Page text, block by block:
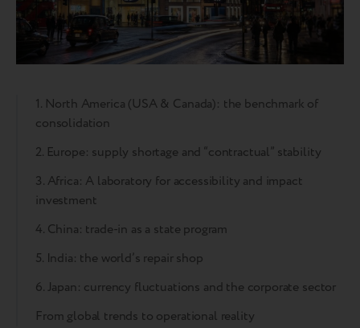
1. North America (USA & Canada): the benchmark of
consolidation
2. Europe: supply shortage and “contractual” stability
3. Africa: A laboratory for accessibility and impact
investment
4. China: trade-in as a state program
5. India: the world’s repair shop
6. Japan: currency fluctuations and the corporate sector
From global trends to operational reality